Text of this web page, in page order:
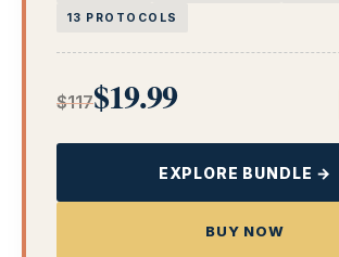
13 PROTOCOLS
$117$19.99
EXPLORE BUNDLE →
BUY NOW